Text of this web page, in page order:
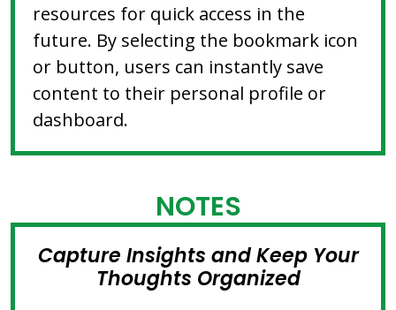
resources for quick access in the
future. By selecting the bookmark icon
or button, users can instantly save
content to their personal profile or
dashboard.
NOTES
Capture Insights and Keep Your
Thoughts Organized